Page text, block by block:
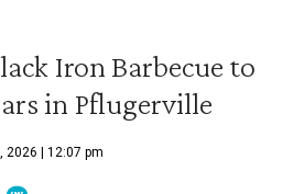
Iron Barbecue to
in Pflugerville
2026 | 12:07 pm